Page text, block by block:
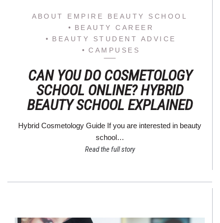
ABOUT EMPIRE BEAUTY SCHOOL
BEAUTY CAREER
BEAUTY STUDENT ADVICE
CAMPUSES
CAN YOU DO COSMETOLOGY
SCHOOL ONLINE? HYBRID
BEAUTY SCHOOL EXPLAINED
Hybrid Cosmetology Guide If you are interested in beauty
school…
Read the full story